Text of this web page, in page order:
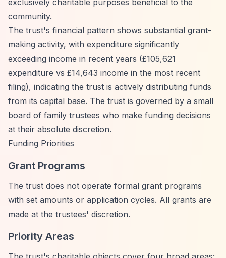
exclusively charitable purposes beneficial to the
community.
The trust's financial pattern shows substantial grant-
making activity, with expenditure significantly
exceeding income in recent years (£105,621
expenditure vs £14,643 income in the most recent
filing), indicating the trust is actively distributing funds
from its capital base. The trust is governed by a small
board of family trustees who make funding decisions
at their absolute discretion.
Funding Priorities
Grant Programs
The trust does not operate formal grant programs
with set amounts or application cycles. All grants are
made at the trustees' discretion.
Priority Areas